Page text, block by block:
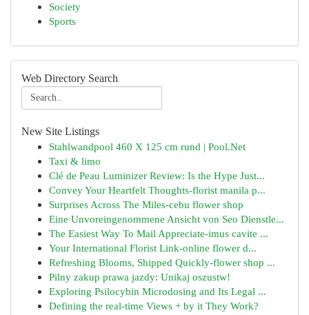
Society
Sports
Web Directory Search
New Site Listings
Stahlwandpool 460 X 125 cm rund | Pool.Net
Taxi & limo
Clé de Peau Luminizer Review: Is the Hype Just...
Convey Your Heartfelt Thoughts-florist manila p...
Surprises Across The Miles-cebu flower shop
Eine Unvoreingenommene Ansicht von Seo Dienstle...
The Easiest Way To Mail Appreciate-imus cavite ...
Your International Florist Link-online flower d...
Refreshing Blooms, Shipped Quickly-flower shop ...
Pilny zakup prawa jazdy: Unikaj oszustw!
Exploring Psilocybin Microdosing and Its Legal ...
Defining the real-time Views + by it They Work?